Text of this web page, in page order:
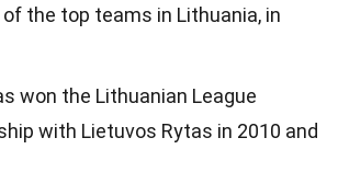
of the top teams in Lithuania, in
won the Lithuanian League
with Lietuvos Rytas in 2010 and